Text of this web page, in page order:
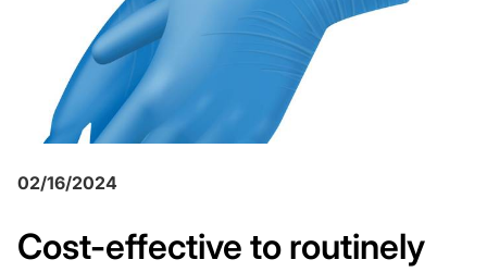
02/16/2024
Cost-effective to routinely